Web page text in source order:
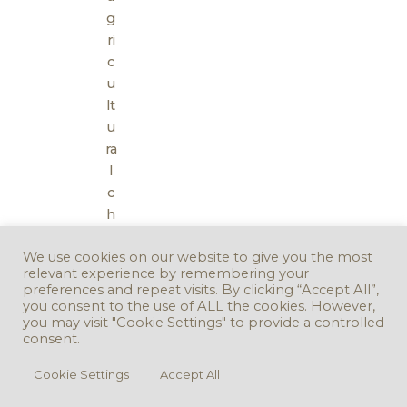
g
ri
c
u
lt
u
ra
l
c
h
k
)
Copyright © 2016 - 2026. Version 3.0.0 -
We use cookies on our website to give you the most
relevant experience by remembering your
preferences and repeat visits. By clicking “Accept All”,
you consent to the use of ALL the cookies. However,
you may visit "Cookie Settings" to provide a controlled
consent.
Cookie Settings Accept All